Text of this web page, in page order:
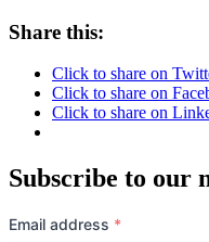
Share this:
Click to share on
Click to share on
Click to share on
Subscribe to our
Email address *